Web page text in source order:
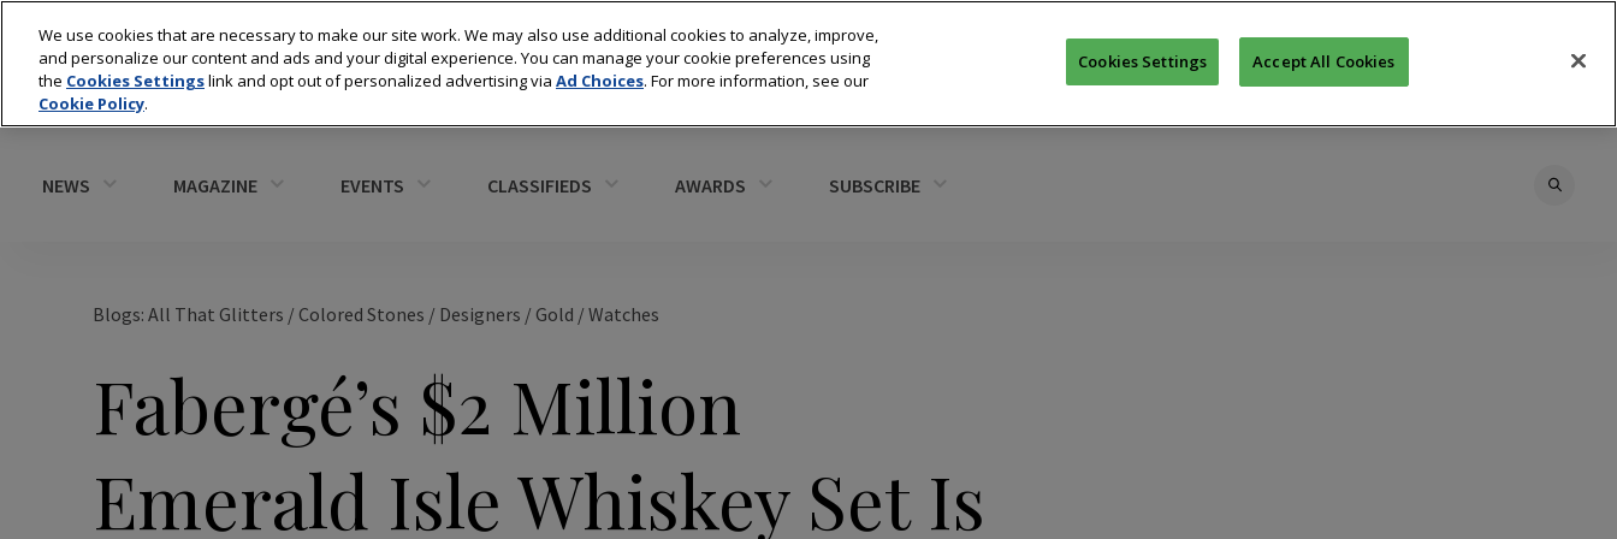
NEWS MAGAZINE EVENTS CLASSIFIEDS AWARDS SUBSCRIBE
Blogs: All That Glitters / Colored Stones / Designers / Gold / Watches
Fabergé’s $2 Million
Emerald Isle Whiskey Set Is
We use cookies that are necessary to make our site work. We may also use additional cookies to analyze, improve,
and personalize our content and ads and your digital experience. You can manage your cookie preferences using
the Cookies Settingslink and opt out of personalized advertising via Ad Choices. For more information, see our
Cookie Policy.
Cookies Settings Accept All Cookies